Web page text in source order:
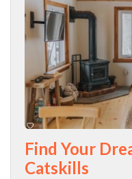
Find Your
Catskills